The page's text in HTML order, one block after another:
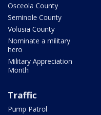
Osceola County
Seminole County
Volusia County
Nominate a military
hero
Military Appreciation
Month
Traffic
Pump Patrol